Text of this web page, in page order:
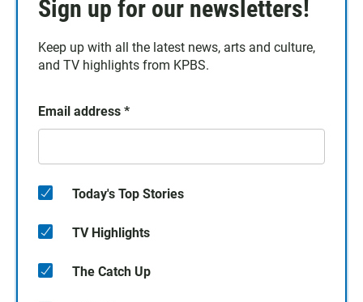
Sign up for our newsletters!
Keep up with all the latest news, arts and culture,
and TV highlights from KPBS.
Email address *
Today's Top Stories
TV Highlights
The Catch Up